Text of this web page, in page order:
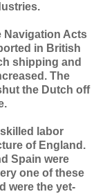
Navigation Acts
in British
shipping and
The
the Dutch off
labor
of England.
Spain were
one of these
were the yet-